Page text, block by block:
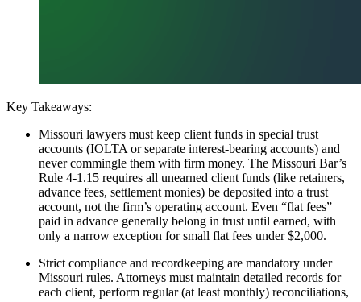
Key Takeaways:
Missouri lawyers must keep client funds in special trust
accounts (IOLTA or separate interest-bearing accounts) and
never commingle them with firm money. The Missouri Bar’s
Rule 4-1.15 requires all unearned client funds (like retainers,
advance fees, settlement monies) be deposited into a trust
account, not the firm’s operating account. Even “flat fees”
paid in advance generally belong in trust until earned, with
only a narrow exception for small flat fees under $2,000.
Strict compliance and recordkeeping are mandatory under
Missouri rules. Attorneys must maintain detailed records for
each client, perform regular (at least monthly) reconciliations,